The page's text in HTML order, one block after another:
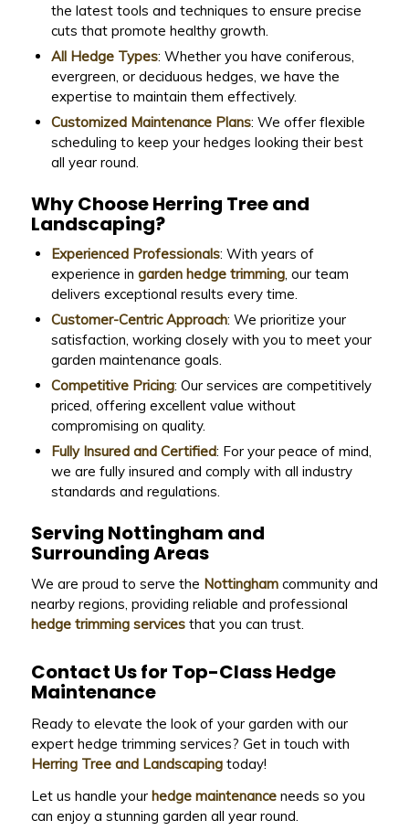
the latest tools and techniques to ensure precise
cuts that promote healthy growth.
All Hedge Types: Whether you have coniferous,
evergreen, or deciduous hedges, we have the
expertise to maintain them effectively.
Customized Maintenance Plans: We offer flexible
scheduling to keep your hedges looking their best
all year round.
Why Choose Herring Tree and
Landscaping?
Experienced Professionals: With years of
experience in garden hedge trimming, our team
delivers exceptional results every time.
Customer-Centric Approach: We prioritize your
satisfaction, working closely with you to meet your
garden maintenance goals.
Competitive Pricing: Our services are competitively
priced, offering excellent value without
compromising on quality.
Fully Insured and Certified: For your peace of mind,
we are fully insured and comply with all industry
standards and regulations.
Serving Nottingham and
Surrounding Areas
We are proud to serve the Nottinghamcommunity and
nearby regions, providing reliable and professional
hedge trimming servicesthat you can trust.
Contact Us for Top-Class Hedge
Maintenance
Ready to elevate the look of your garden with our
expert hedge trimming services? Get in touch with
Herring Tree and Landscapingtoday!
Let us handle your hedge maintenanceneeds so you
can enjoy a stunning garden all year round.